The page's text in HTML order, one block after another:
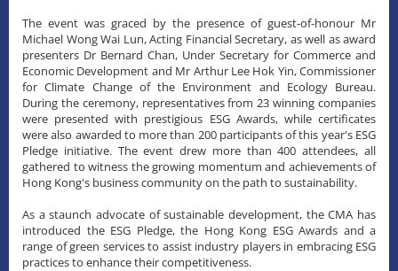
The event was graced by the presence of guest-of-honour Mr
Michael Wong Wai Lun, Acting Financial Secretary, as well as award
presenters Dr Bernard Chan, Under Secretary for Commerce and
Economic Development and Mr Arthur Lee Hok Yin, Commissioner
for Climate Change of the Environment and Ecology Bureau.
During the ceremony, representatives from 23 winning companies
were presented with prestigious ESG Awards, while certificates
were also awarded to more than 200 participants of this year's ESG
Pledge initiative. The event drew more than 400 attendees, all
gathered to witness the growing momentum and achievements of
Hong Kong's business community on the path to sustainability.
As a staunch advocate of sustainable development, the CMA has
introduced the ESG Pledge, the Hong Kong ESG Awards and a
range of green services to assist industry players in embracing ESG
practices to enhance their competitiveness.